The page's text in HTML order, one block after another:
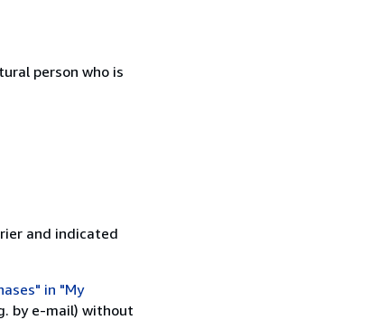
person who is
and indicated
in "My
by e-mail) without